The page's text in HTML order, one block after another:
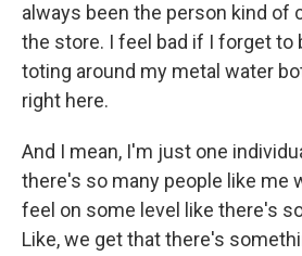
always been the person kind of
the store. I feel bad if I forget to
toting around my metal water
right here.
And I mean, I'm just one
there's so many people like me
feel on some level like there's
Like, we get that there's